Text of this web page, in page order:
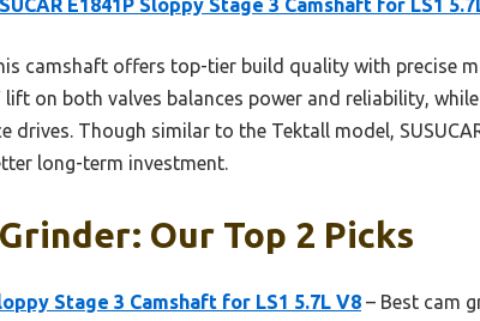
E1841P Sloppy Stage 3 Camshaft for LS1
camshaft offers top-tier build quality with precise
lift on both valves balances power and reliability,
drives. Though similar to the Tektall model,
long-term investment.
Our Top 2 Picks
Stage 3 Camshaft for LS1 5.7L V8 – Best cam